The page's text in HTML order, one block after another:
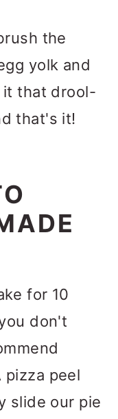
the
yolk and
it that drool-
that's it!
for 10
don't
pizza peel
slide our pie